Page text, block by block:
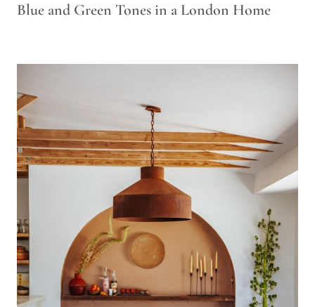
Blue and Green Tones in a London Home